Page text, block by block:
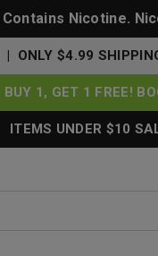
Contains Nicotine.
| ONLY $4.99
BUY 1, GET 1 FREE!
ITEMS UNDER $10